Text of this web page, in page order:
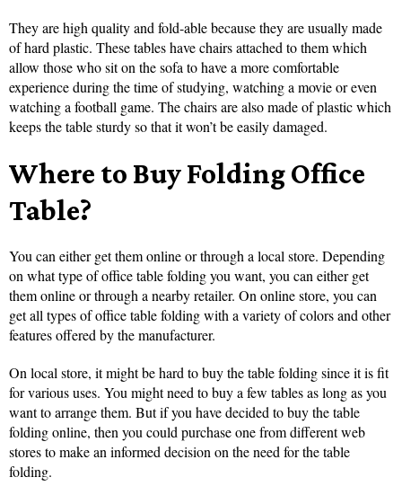
They are high quality and fold-able because they are usually made
of hard plastic. These tables have chairs attached to them which
allow those who sit on the sofa to have a more comfortable
experience during the time of studying, watching a movie or even
watching a football game. The chairs are also made of plastic which
keeps the table sturdy so that it won’t be easily damaged.
Where to Buy Folding Office
Table?
You can either get them online or through a local store. Depending
on what type of office table folding you want, you can either get
them online or through a nearby retailer. On online store, you can
get all types of office table folding with a variety of colors and other
features offered by the manufacturer.
On local store, it might be hard to buy the table folding since it is fit
for various uses. You might need to buy a few tables as long as you
want to arrange them. But if you have decided to buy the table
folding online, then you could purchase one from different web
stores to make an informed decision on the need for the table
folding.